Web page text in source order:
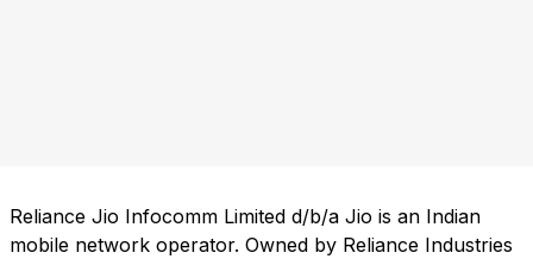
Reliance Jio Infocomm Limited d/b/a Jio is an Indian
mobile network operator. Owned by Reliance Industries